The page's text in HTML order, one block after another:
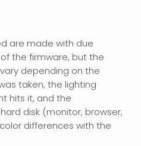
are made with due
the firmware, but the
depending on the
taken, the lighting
hits it, and the
disk (monitor, browser,
differences with the